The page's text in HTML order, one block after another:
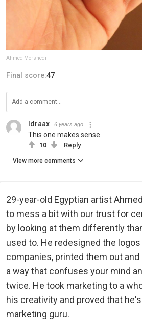
Ahmed Morshedi
Final score:47
Idraax 6 years ago
This one makes sense
10 Reply
View more comments
29-year-old Egyptian artist
to mess a bit with our trust for
by looking at them differently
used to. He redesigned the
companies, printed them out
a way that confuses your mind
twice. He took marketing to a
his creativity and proved that
marketing guru.